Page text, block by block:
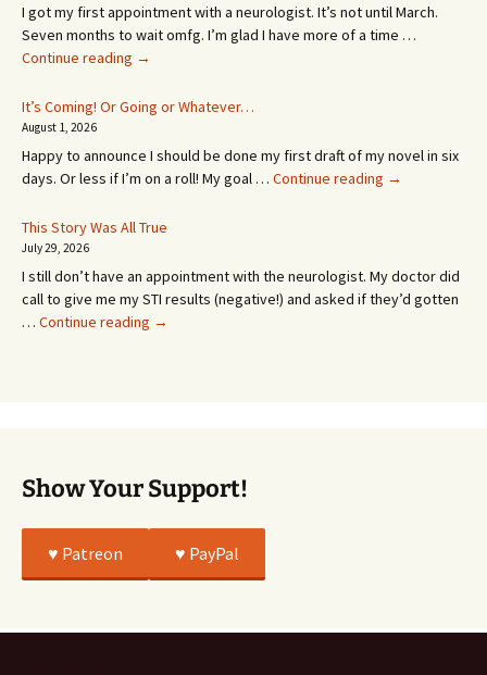
I got my first appointment with a neurologist. It’s not until March.
Seven months to wait omfg. I’m glad I have more of a time …
Continue reading An
In
MONTHS!
→
It’s Coming! Or Going or Whatever…
August 1, 2026
Happy to announce I should be done my first draft of my novel in six
days. Or less if I’m on a roll! My goal … Continue reading It’s
or
Whatever…
→
This Story Was All True
July 29, 2026
I still don’t have an appointment with the neurologist. My doctor did
call to give me my STI results (negative!) and asked if they’d gotten
… Continue reading This
→
Show Your Support!
♥️ Patreon ♥️ PayPal